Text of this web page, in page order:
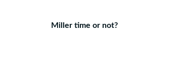
Miller time or not?